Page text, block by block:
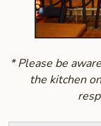
* Please be
the kitchen